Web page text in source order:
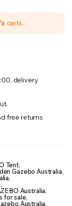
carts.
delivery
free returns
Tent,
Gazebo Australia,
,
,
Australia,
for sale,
Australia,